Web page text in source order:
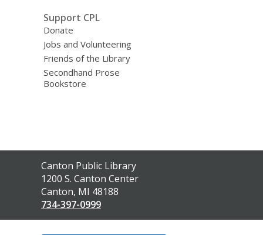
Support CPL
Donate
Jobs and Volunteering
Friends of the Library
Secondhand Prose
Bookstore
Contact
the
Library
Canton Public Library
1200 S. Canton Center
Canton, MI 48188
734-397-0999